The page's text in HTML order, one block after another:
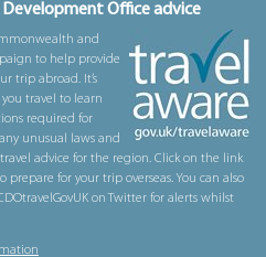
Office advice
and
to help provide
trip abroad. It’s
travel to learn
required for
unusual laws and
advice for the region. Click on the link
for your trip overseas. You can also
on Twitter for alerts whilst